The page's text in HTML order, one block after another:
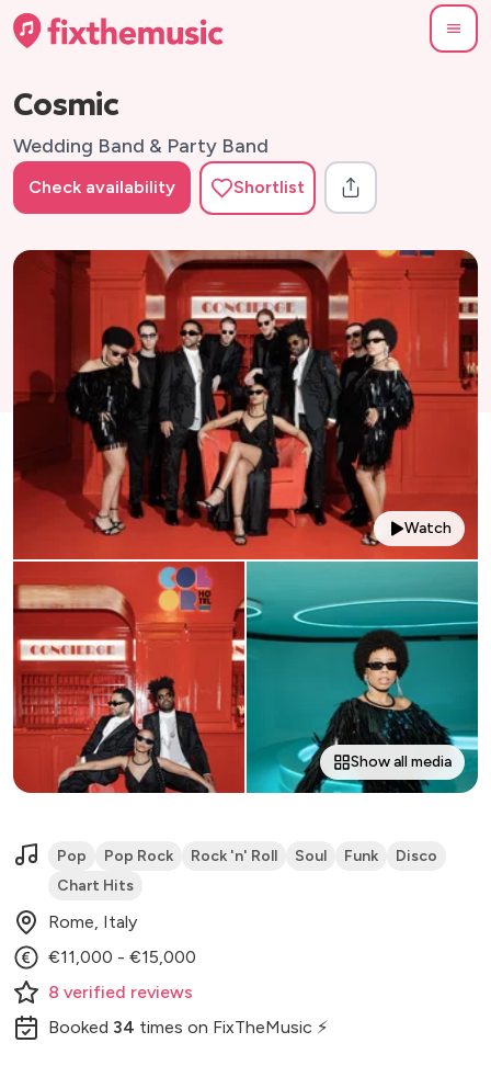
Cosmic
Wedding Band & Party Band
Check availability Shortlist
Watch
Show all media
Pop Pop Rock Rock 'n' Roll Soul Funk
Disco
Chart Hits
Rome, Italy
€11,000 - €15,000
8 verified reviews
Booked 34 times on FixTheMusic ⚡